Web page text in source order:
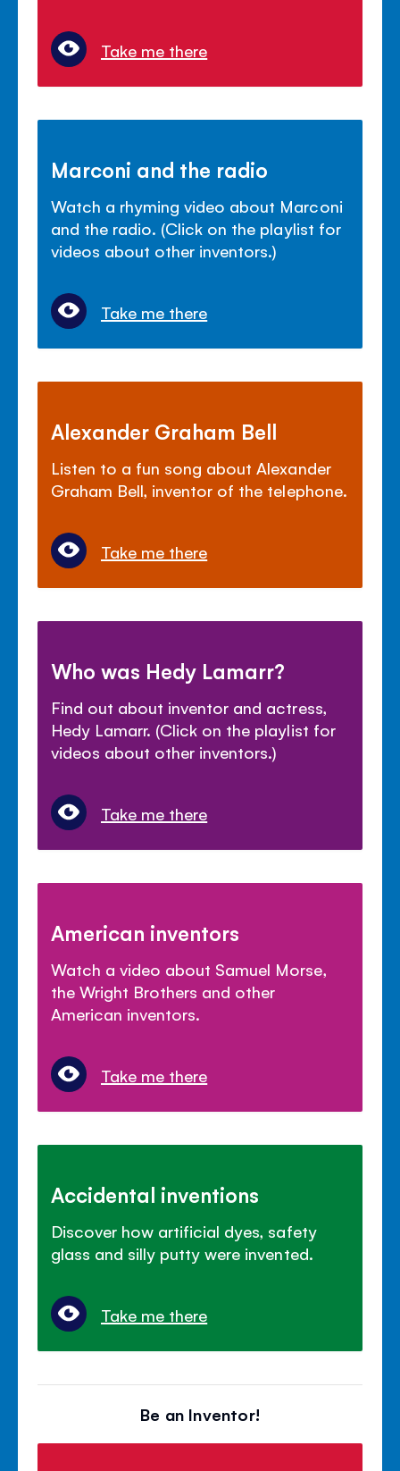
Take me there
Marconi and the radio
Watch a rhyming video about Marconi
and the radio. (Click on the playlist for
videos about other inventors.)
Take me there
Alexander Graham Bell
Listen to a fun song about Alexander
Graham Bell, inventor of the telephone.
Take me there
Who was Hedy Lamarr?
Find out about inventor and actress,
Hedy Lamarr. (Click on the playlist for
videos about other inventors.)
Take me there
American inventors
Watch a video about Samuel Morse,
the Wright Brothers and other
American inventors.
Take me there
Accidental inventions
Discover how artificial dyes, safety
glass and silly putty were invented.
Take me there
Be an Inventor!